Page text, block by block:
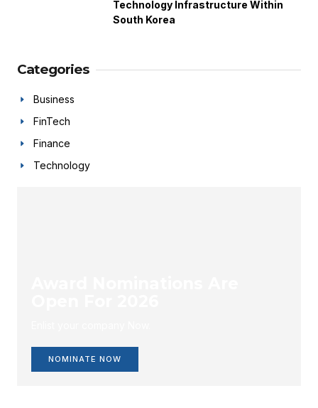
Technology Infrastructure Within
South Korea
Categories
Business
FinTech
Finance
Technology
NOMINATE NOW